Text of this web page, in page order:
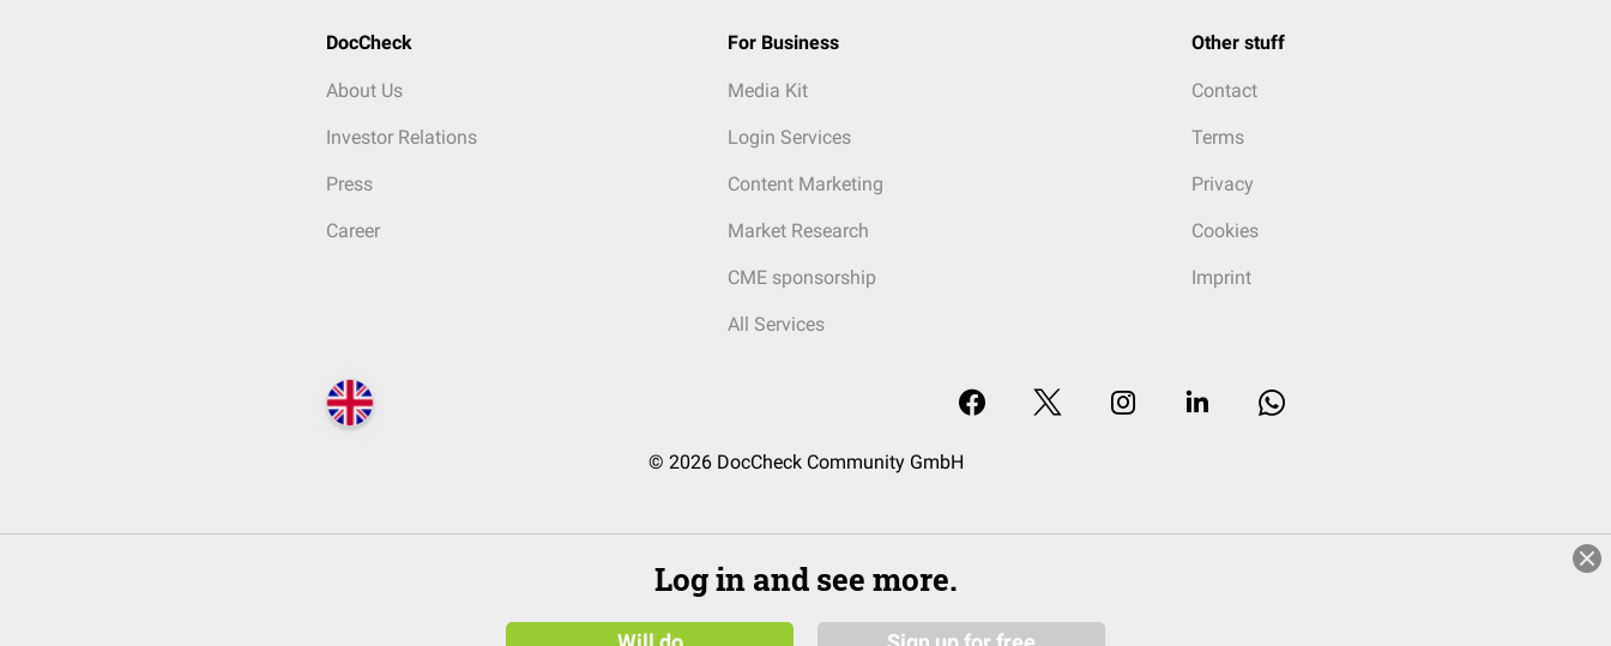
DocCheck
About Us
Investor Relations
Press
Career
For Business
Media Kit
Login Services
Content Marketing
Market Research
CME sponsorship
All Services
Other stuff
Contact
Terms
Privacy
Cookies
Imprint
© 2026 DocCheck Community GmbH
Log in and see more.